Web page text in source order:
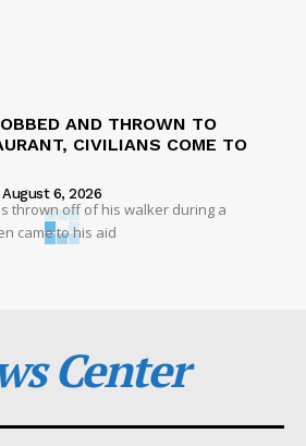
AND THROWN TO
CIVILIANS COME TO
August 6, 2026
thrown off of his walker during a
came to his aid
Center